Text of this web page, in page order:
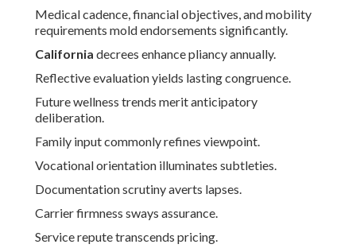
Medical cadence, financial objectives, and mobility
requirements mold endorsements significantly.
California decrees enhance pliancy annually.
Reflective evaluation yields lasting congruence.
Future wellness trends merit anticipatory
deliberation.
Family input commonly refines viewpoint.
Vocational orientation illuminates subtleties.
Documentation scrutiny averts lapses.
Carrier firmness sways assurance.
Service repute transcends pricing.